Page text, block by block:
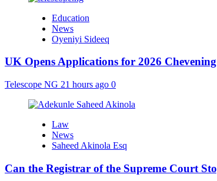
Education
News
Oyeniyi Sideeq
UK Opens Applications for 2026
Telescope NG 21 hours ago 0
Law
News
Saheed Akinola Esq
Can the Registrar of the Supreme Court